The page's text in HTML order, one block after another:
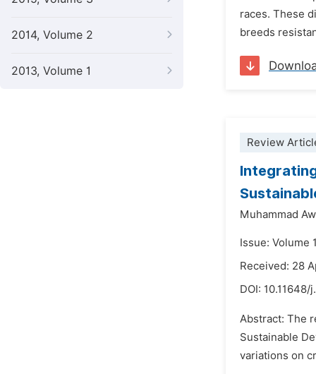
2014, Volume 2
2013, Volume 1
races. These
breeds
Review
Muhammad
Issue: Volume
Received: 28
DOI: 10.11648/
Abstract: The
Sustainable
variations on